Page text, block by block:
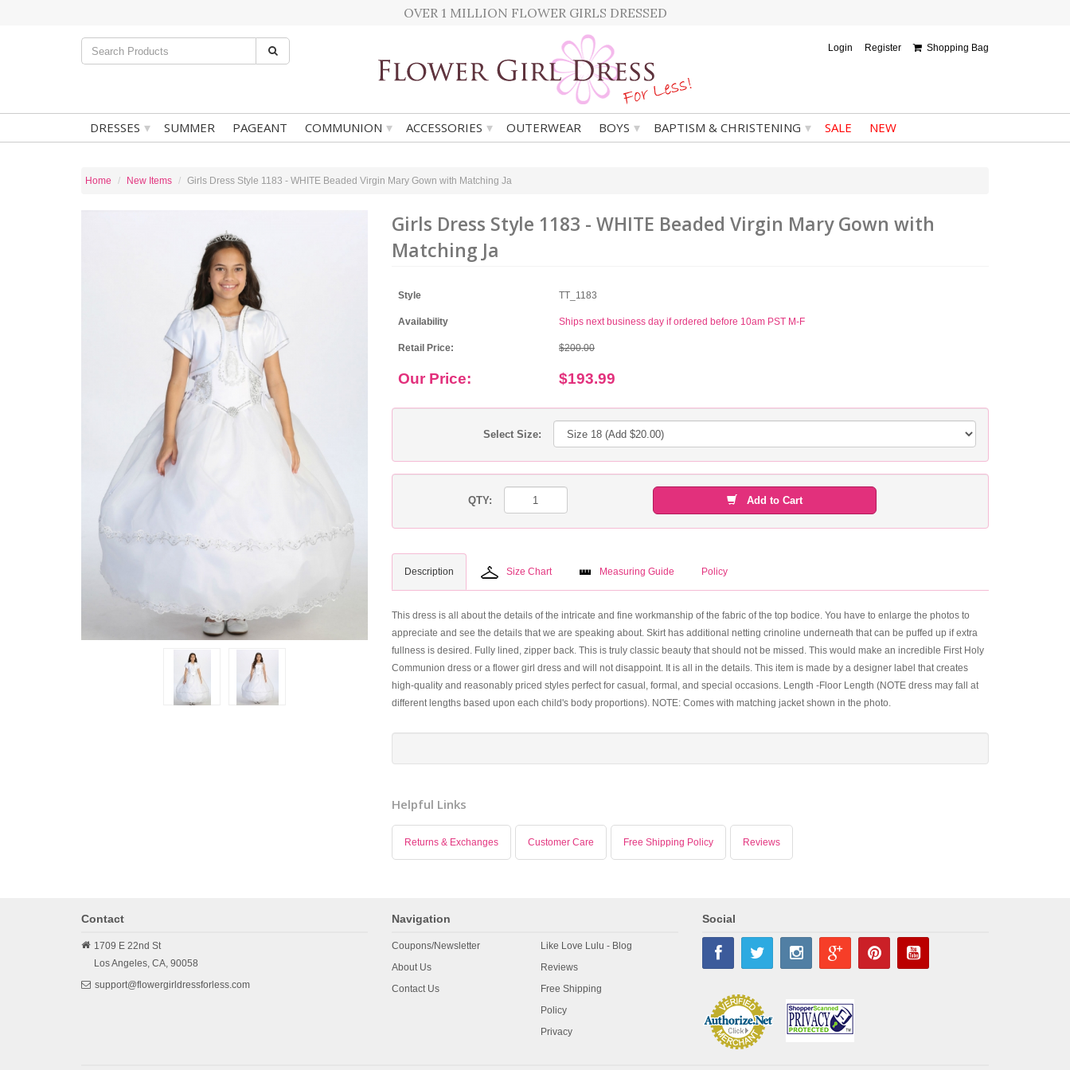
OVER 1 MILLION FLOWER GIRLS DRESSED
Login Register Shopping Bag
DRESSES ▾ SUMMER PAGEANT COMMUNION ▾ ACCESSORIES ▾ OUTERWEAR BOYS ▾ BAPTISM & CHRISTENING ▾ SALE NEW
Home New Items Girls Dress Style 1183 - WHITE Beaded Virgin Mary Gown with Matching Ja
Girls Dress Style 1183 - WHITE Beaded Virgin Mary Gown with
Matching Ja
Style TT_1183
Availability Ships next business day if ordered before 10am PST M-F
Retail Price: $200.00
Our Price: $193.99
Select Size:
QTY: Add to Cart
Description Size Chart Measuring Guide Policy
This dress is all about the details of the intricate and fine workmanship of the fabric of the top bodice. You have to enlarge the photos to
appreciate and see the details that we are speaking about. Skirt has additional netting crinoline underneath that can be puffed up if extra
fullness is desired. Fully lined, zipper back. This is truly classic beauty that should not be missed. This would make an incredible First Holy
Communion dress or a flower girl dress and will not disappoint. It is all in the details. This item is made by a designer label that creates
high-quality and reasonably priced styles perfect for casual, formal, and special occasions. Length -Floor Length (NOTE dress may fall at
different lengths based upon each child's body proportions). NOTE: Comes with matching jacket shown in the photo.
Helpful Links
Returns & Exchanges Customer Care Free Shipping Policy Reviews
Contact
1709 E 22nd St
Los Angeles, CA, 90058
support@flowergirldressforless.com
Navigation
Coupons/Newsletter
About Us
Contact Us
Like Love Lulu - Blog
Reviews
Free Shipping
Policy
Privacy
Social